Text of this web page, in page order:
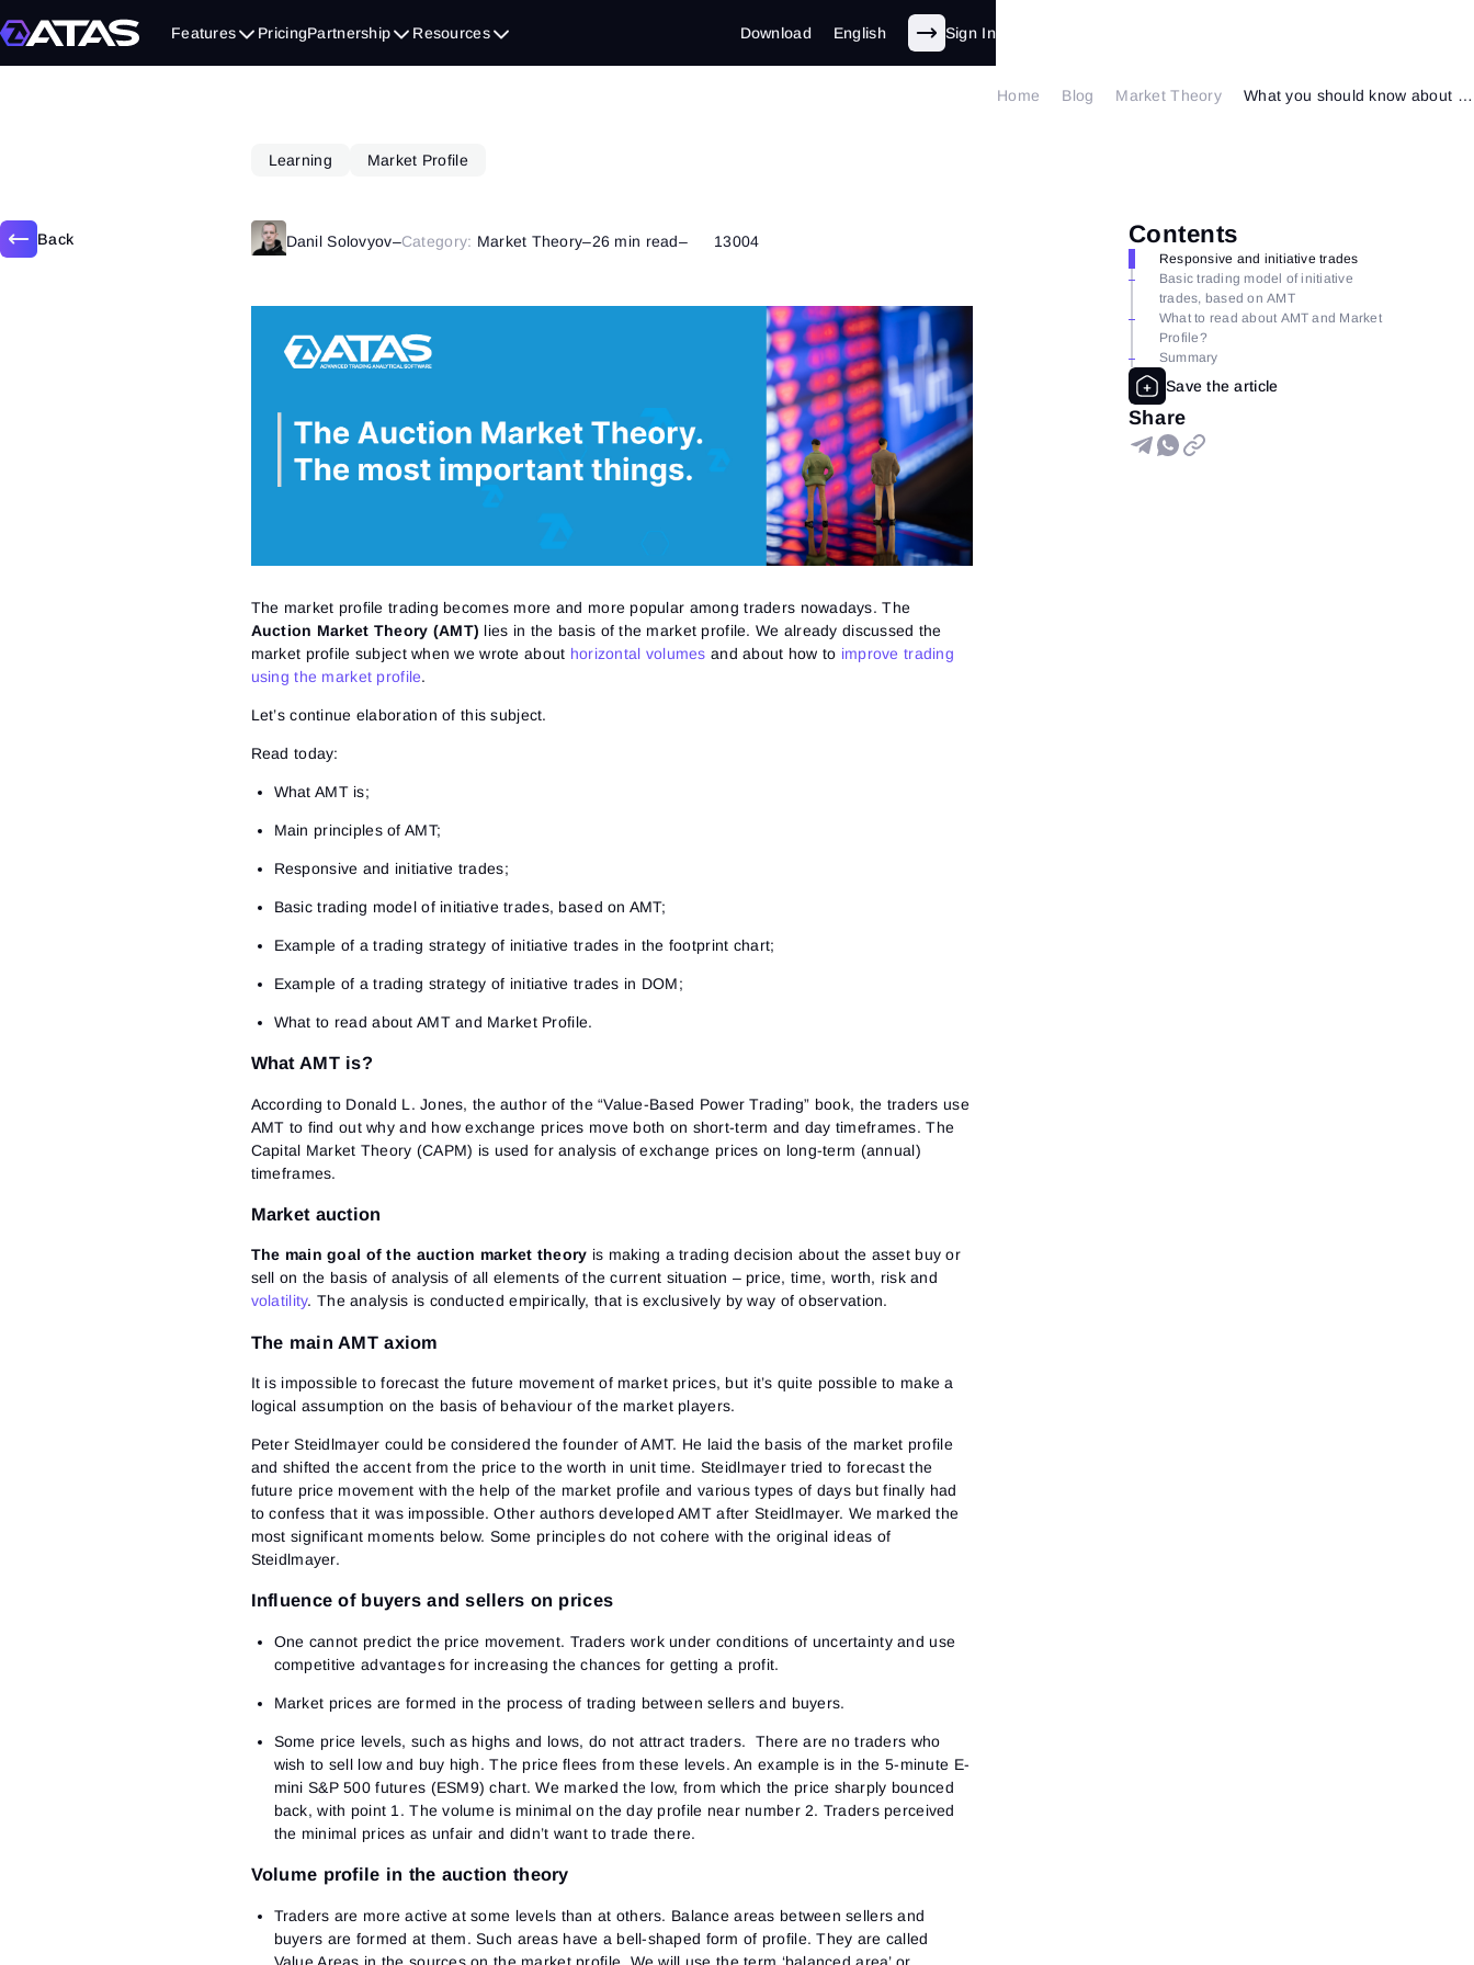
Features PricingPartnership Resources Download English Sign In
Home Blog Market Theory What you should know about The Auction Market Theory
Back
Learning Market Profile
Danil Solovyov–Category: Market Theory–26 min read– 13004 Contents
Responsive and initiative trades
Basic trading model of initiative
trades, based on AMT
What to read about AMT and Market
Profile?
Summary
Share
The market profile trading becomes more and more popular among traders nowadays. The
Auction Market Theory (AMT) lies in the basis of the market profile. We already discussed the
market profile subject when we wrote about horizontal volumes and about how to improve trading
using the market profile.
Let’s continue elaboration of this subject.
Read today:
What AMT is;
Main principles of AMT;
Responsive and initiative trades;
Basic trading model of initiative trades, based on AMT;
Example of a trading strategy of initiative trades in the footprint chart;
Example of a trading strategy of initiative trades in DOM;
What to read about AMT and Market Profile.
What AMT is?
According to Donald L. Jones, the author of the “Value-Based Power Trading” book, the traders use
AMT to find out why and how exchange prices move both on short-term and day timeframes. The
Capital Market Theory (CAPM) is used for analysis of exchange prices on long-term (annual)
timeframes.
Market auction
The main goal of the auction market theory is making a trading decision about the asset buy or
sell on the basis of analysis of all elements of the current situation – price, time, worth, risk and
volatility. The analysis is conducted empirically, that is exclusively by way of observation.
The main AMT axiom
It is impossible to forecast the future movement of market prices, but it’s quite possible to make a
logical assumption on the basis of behaviour of the market players.
Peter Steidlmayer could be considered the founder of AMT. He laid the basis of the market profile
and shifted the accent from the price to the worth in unit time. Steidlmayer tried to forecast the
future price movement with the help of the market profile and various types of days but finally had
to confess that it was impossible. Other authors developed AMT after Steidlmayer. We marked the
most significant moments below. Some principles do not cohere with the original ideas of
Steidlmayer.
Influence of buyers and sellers on prices
One cannot predict the price movement. Traders work under conditions of uncertainty and use
competitive advantages for increasing the chances for getting a profit.
Market prices are formed in the process of trading between sellers and buyers.
Some price levels, such as highs and lows, do not attract traders. There are no traders who
wish to sell low and buy high. The price flees from these levels. An example is in the 5-minute E-
mini S&P 500 futures (ESM9) chart. We marked the low, from which the price sharply bounced
back, with point 1. The volume is minimal on the day profile near number 2. Traders perceived
the minimal prices as unfair and didn’t want to trade there.
Volume profile in the auction theory
Traders are more active at some levels than at others. Balance areas between sellers and
buyers are formed at them. Such areas have a bell-shaped form of profile. They are called
Value Areas in the sources on the market profile. We will use the term ‘balanced area’ or